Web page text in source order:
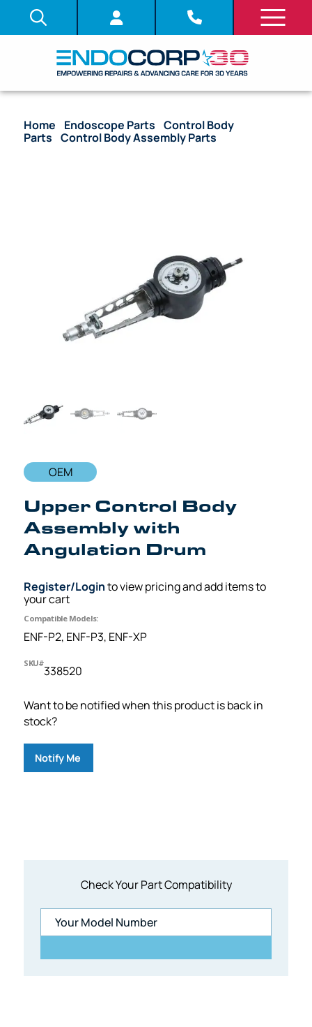
Home Endoscope Parts /Control Body
Parts /Control Body Assembly Parts
Check Your Part Compatibility
OEM
Upper Control Body
Assembly with
Angulation Drum
Register/Loginto view pricing and add items to
your cart
Compatible Models:
ENF-P2, ENF-P3, ENF-XP
SKU#
338520
Want to be notified when this product is back in
stock?
Notify Me